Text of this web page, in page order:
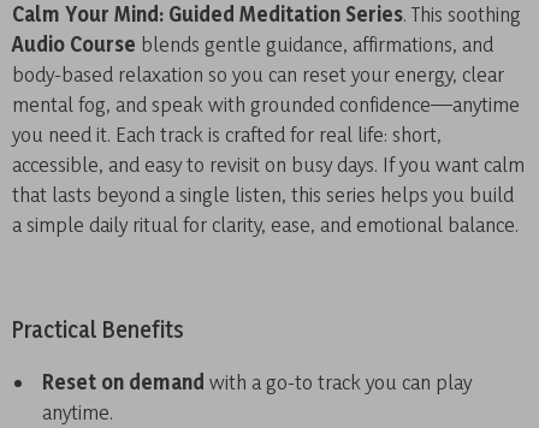
Calm Your Mind: Guided Meditation Series. This soothing
Audio Course blends gentle guidance, affirmations, and
body-based relaxation so you can reset your energy, clear
mental fog, and speak with grounded confidence—anytime
you need it. Each track is crafted for real life: short,
accessible, and easy to revisit on busy days. If you want calm
that lasts beyond a single listen, this series helps you build
a simple daily ritual for clarity, ease, and emotional balance.
Practical Benefits
Reset on demand with a go-to track you can play
anytime.